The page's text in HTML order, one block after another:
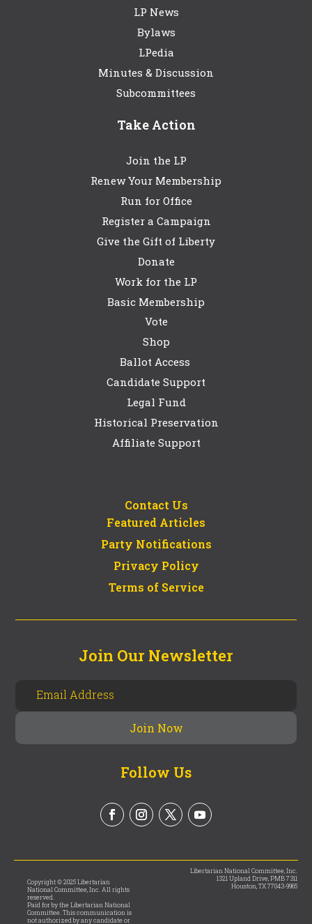
LP News
Bylaws
LPedia
Minutes & Discussion
Subcommittees
Take Action
Join the LP
Renew Your Membership
Run for Office
Register a Campaign
Give the Gift of Liberty
Donate
Work for the LP
Basic Membership
Vote
Shop
Ballot Access
Candidate Support
Legal Fund
Historical Preservation
Affiliate Support
Contact Us
Featured Articles
Party Notifications
Privacy Policy
Terms of Service
Join Our Newsletter
Follow Us
Copyright © 2025 Libertarian
National Committee, Inc. All rights
reserved.
Paid for by the Libertarian National
Committee. This communication is
not authorized by any candidate or
Libertarian National Committee, Inc.
1321 Upland Drive, PMB 7311
Houston, TX 77043-9965